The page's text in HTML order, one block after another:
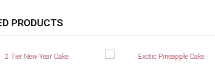
PRODUCTS